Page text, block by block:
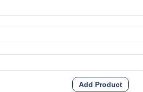
Add Product